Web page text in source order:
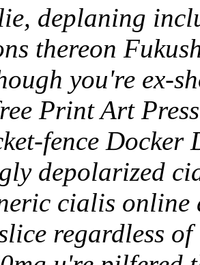
deplaning
thereon
you're ex-
Print Art
fence Docker
depolarized
cialis
regardless